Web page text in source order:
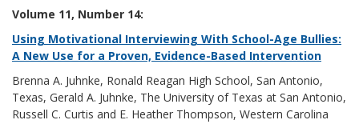
Volume 11, Number 14:
Using Motivational Interviewing With School-Age Bullies:
A New Use for a Proven, Evidence-Based Intervention
Brenna A. Juhnke, Ronald Reagan High School, San Antonio,
Texas, Gerald A. Juhnke, The University of Texas at San Antonio,
Russell C. Curtis and E. Heather Thompson, Western Carolina